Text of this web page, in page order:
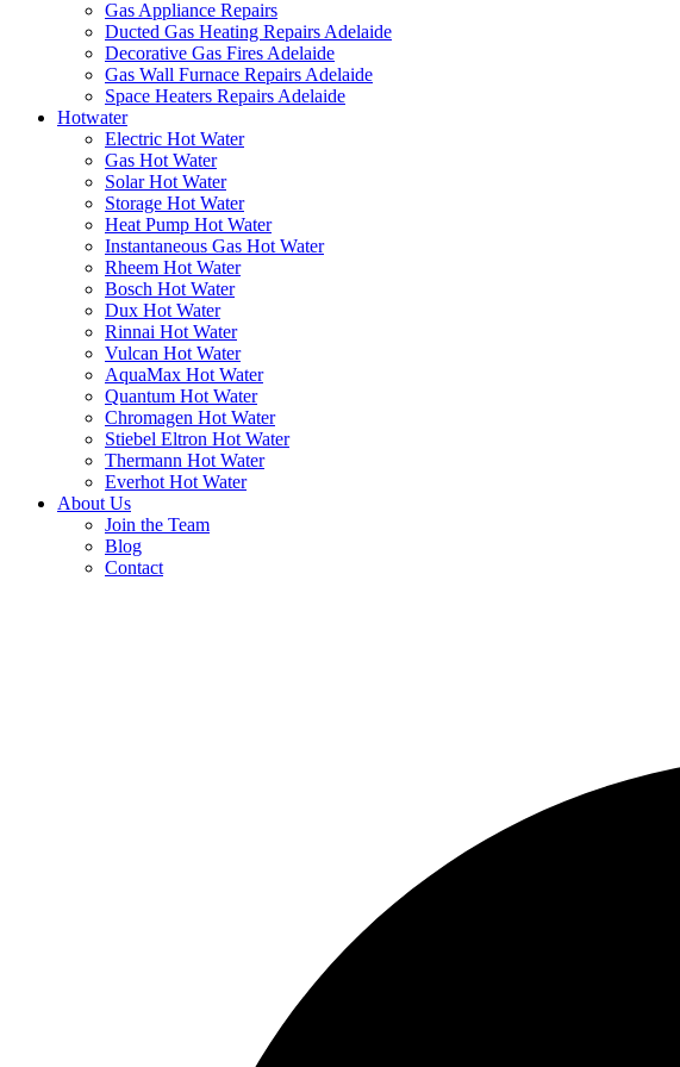
Gas Appliance Repairs
Ducted Gas Heating Repairs Adelaide
Decorative Gas Fires Adelaide
Gas Wall Furnace Repairs Adelaide
Space Heaters Repairs Adelaide
Hotwater
Electric Hot Water
Gas Hot Water
Solar Hot Water
Storage Hot Water
Heat Pump Hot Water
Instantaneous Gas Hot Water
Rheem Hot Water
Bosch Hot Water
Dux Hot Water
Rinnai Hot Water
Vulcan Hot Water
AquaMax Hot Water
Quantum Hot Water
Chromagen Hot Water
Stiebel Eltron Hot Water
Thermann Hot Water
Everhot Hot Water
About Us
Join the Team
Blog
Contact